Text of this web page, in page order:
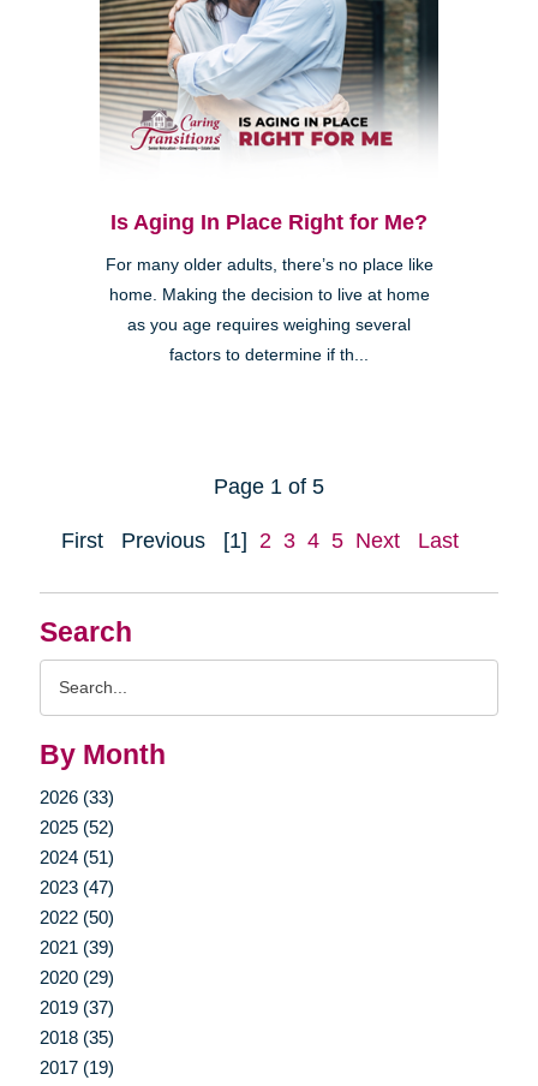
Search
By Month
2026 (33)
2025 (52)
2024 (51)
2023 (47)
2022 (50)
2021 (39)
2020 (29)
2019 (37)
2018 (35)
2017 (19)
Is Aging In Place Right for Me?
For many older adults, there’s no place like
home. Making the decision to live at home
as you age requires weighing several
factors to determine if th...
Page 1 of 5
First Previous [1] 2 3 4 5 Next Last